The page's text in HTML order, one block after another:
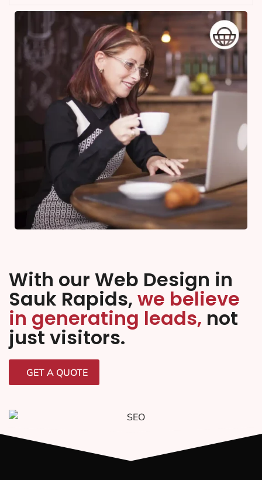
With our Web Design in
Sauk Rapids, we believe
in generating leads, not
just visitors.
GET A QUOTE